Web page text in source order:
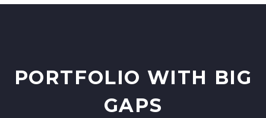
PORTFOLIO WITH BIG
GAPS